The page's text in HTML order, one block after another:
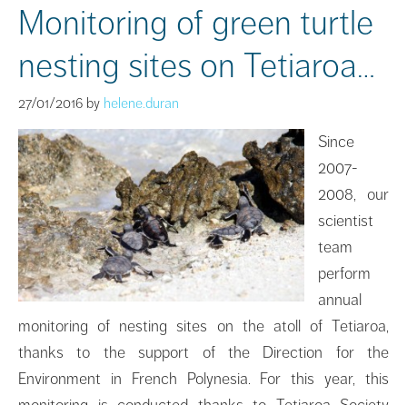
Monitoring of green turtle
nesting sites on Tetiaroa…
27/01/2016 by helene.duran
Since
2007-
2008, our
scientist
team
perform
annual
monitoring of nesting sites on the atoll of Tetiaroa,
thanks to the support of the Direction for the
Environment in French Polynesia. For this year, this